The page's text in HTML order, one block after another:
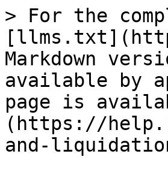
> For the
Markdown
available by
page is
(https://
and-